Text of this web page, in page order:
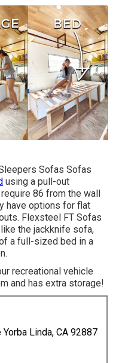
Sofas Sofas
using a pull-out
86 from the wall
have options for flat
Flexsteel FT Sofas
the jackknife sofa,
a full-sized bed in a
recreational vehicle
and has extra storage!
Linda, CA 92887